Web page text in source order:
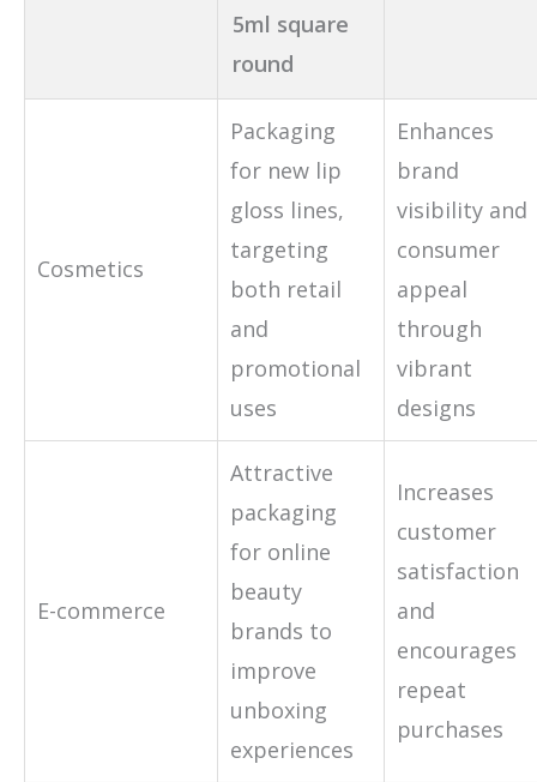
5ml square
round
Cosmetics
Packaging
for new lip
gloss lines,
targeting
both retail
and
promotional
uses
Enhances
brand
visibility and
consumer
appeal
through
vibrant
designs
E-commerce
Attractive
packaging
for online
beauty
brands to
improve
unboxing
experiences
Increases
customer
satisfaction
and
encourages
repeat
purchases